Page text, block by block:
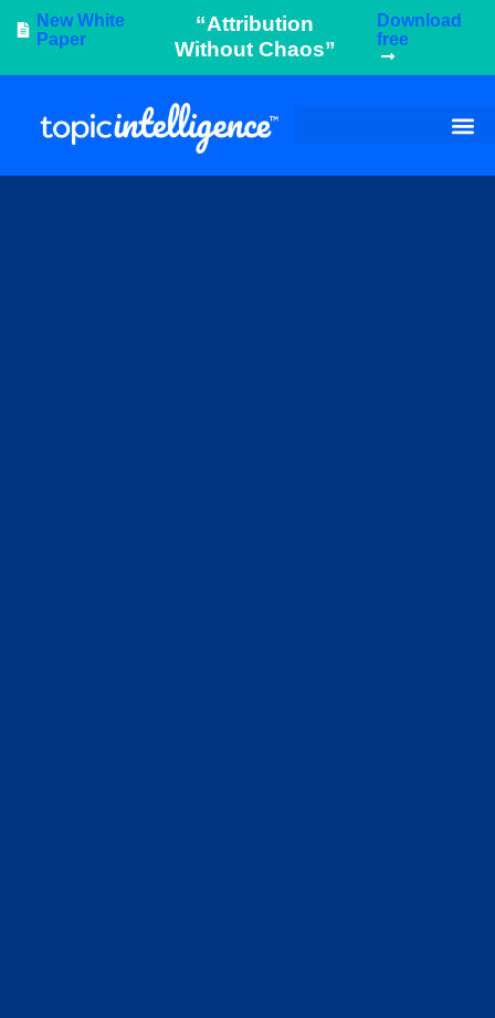
New White
Paper
“Attribution
Without Chaos”
Download
free